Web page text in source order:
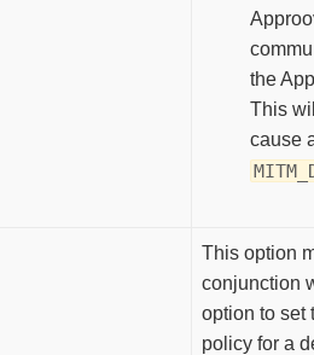
the
This
cause
This option
conjunction
option to set
policy for a